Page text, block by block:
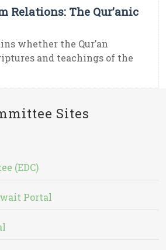
Relations: The Qur’anic
whether the Qur’an
and teachings of the
Sites
(EDC)
Portal